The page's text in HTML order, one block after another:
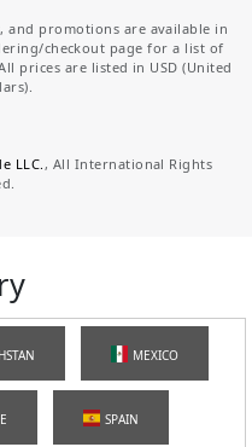
and promotions are available in
checkout page for a list of
prices are listed in USD (United
LLC. , All International Rights
MEXICO
SPAIN